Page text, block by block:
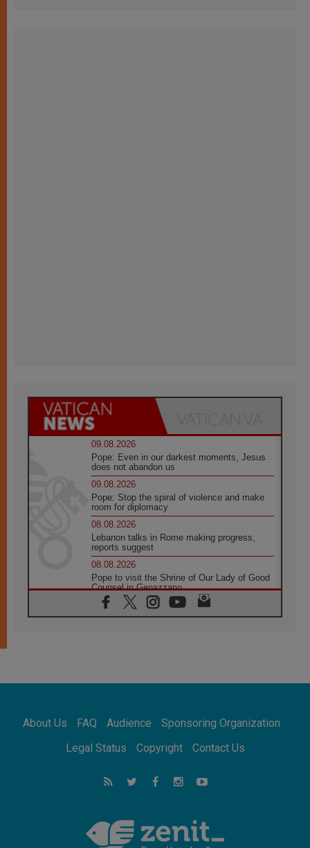
09.08.2026
Pope: Even in our darkest moments, Jesus
does not abandon us
09.08.2026
Pope: Stop the spiral of violence and make
room for diplomacy
08.08.2026
Lebanon talks in Rome making progress,
reports suggest
08.08.2026
Pope to visit the Shrine of Our Lady of Good
Counsel in Genazzano
08.08.2026
Pope: Saint Agatha demonstrates the victory
08.08.2026
08.08.2026
Not Be Afraid!
Following in Jesus' Footsteps: Capernaum,
the Town of Jesus
Catholic universities offer art as a way of
addressing today's problems
About Us FAQ Audience
Sponsoring Organization
Legal Status
Copyright Contact Us